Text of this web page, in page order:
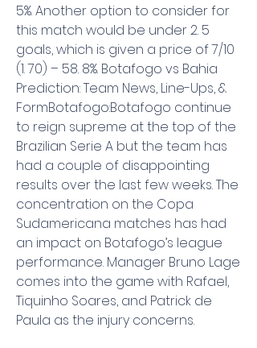
5%. Another option to consider for
this match would be under 2. 5
goals, which is given a price of 7/10
(1. 70) – 58. 8%. Botafogo vs Bahia
Prediction: Team News, Line-Ups, &
FormBotafogo:Botafogo continue
to reign supreme at the top of the
Brazilian Serie A but the team has
had a couple of disappointing
results over the last few weeks. The
concentration on the Copa
Sudamericana matches has had
an impact on Botafogo’s league
performance. Manager Bruno Lage
comes into the game with Rafael,
Tiquinho Soares, and Patrick de
Paula as the injury concerns.